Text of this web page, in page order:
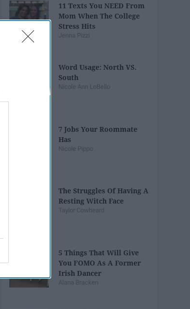
11 Texts You NEED From
Mom When The College
Stress Hits
Jenna Pizzi
Word Usage: North VS.
South
Nicole Ann LoBello
7 Jobs Your Roommate
Has
Nicole Pippo
The Struggles Of Having A
Resting Witch Face
Taylor Cowheard
5 Things That Will Give
You FOMO As A Former
Irish Dancer
Alana Bracken